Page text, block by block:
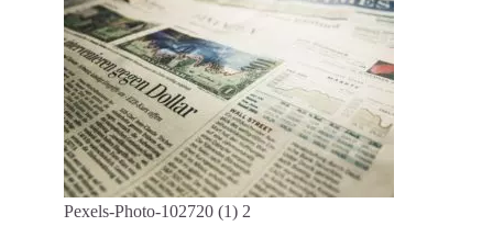
Pexels-Photo-102720 (1) 2